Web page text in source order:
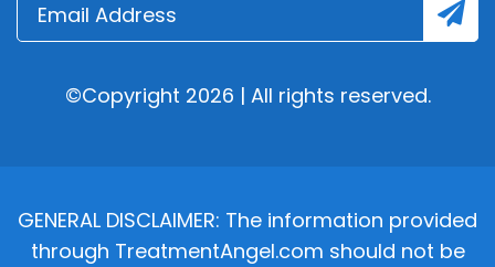
©Copyright 2026 | All rights reserved.
GENERAL DISCLAIMER: The information provided
through TreatmentAngel.com should not be